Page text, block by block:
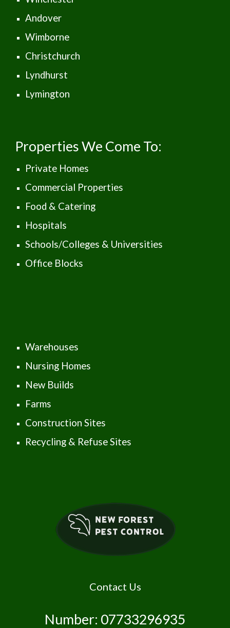
Andover
Wimborne
Christchurch
Lyndhurst
Lymington
Properties We Come To:
Private Homes
Commercial Properties
Food & Catering
Hospitals
Schools/Colleges & Universities
Office Blocks
Warehouses
Nursing Homes
New Builds
Farms
Construction Sites
Recycling & Refuse Sites
Contact Us
Number: 07733296935